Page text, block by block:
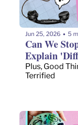
Jun 25, 2026 • 5
Can We
Explain
Plus, Good
Terrified